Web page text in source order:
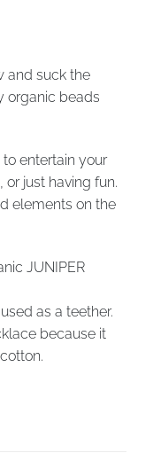
and suck the
organic beads
entertain your
just having fun.
elements on the
JUNIPER
as a teether.
because it